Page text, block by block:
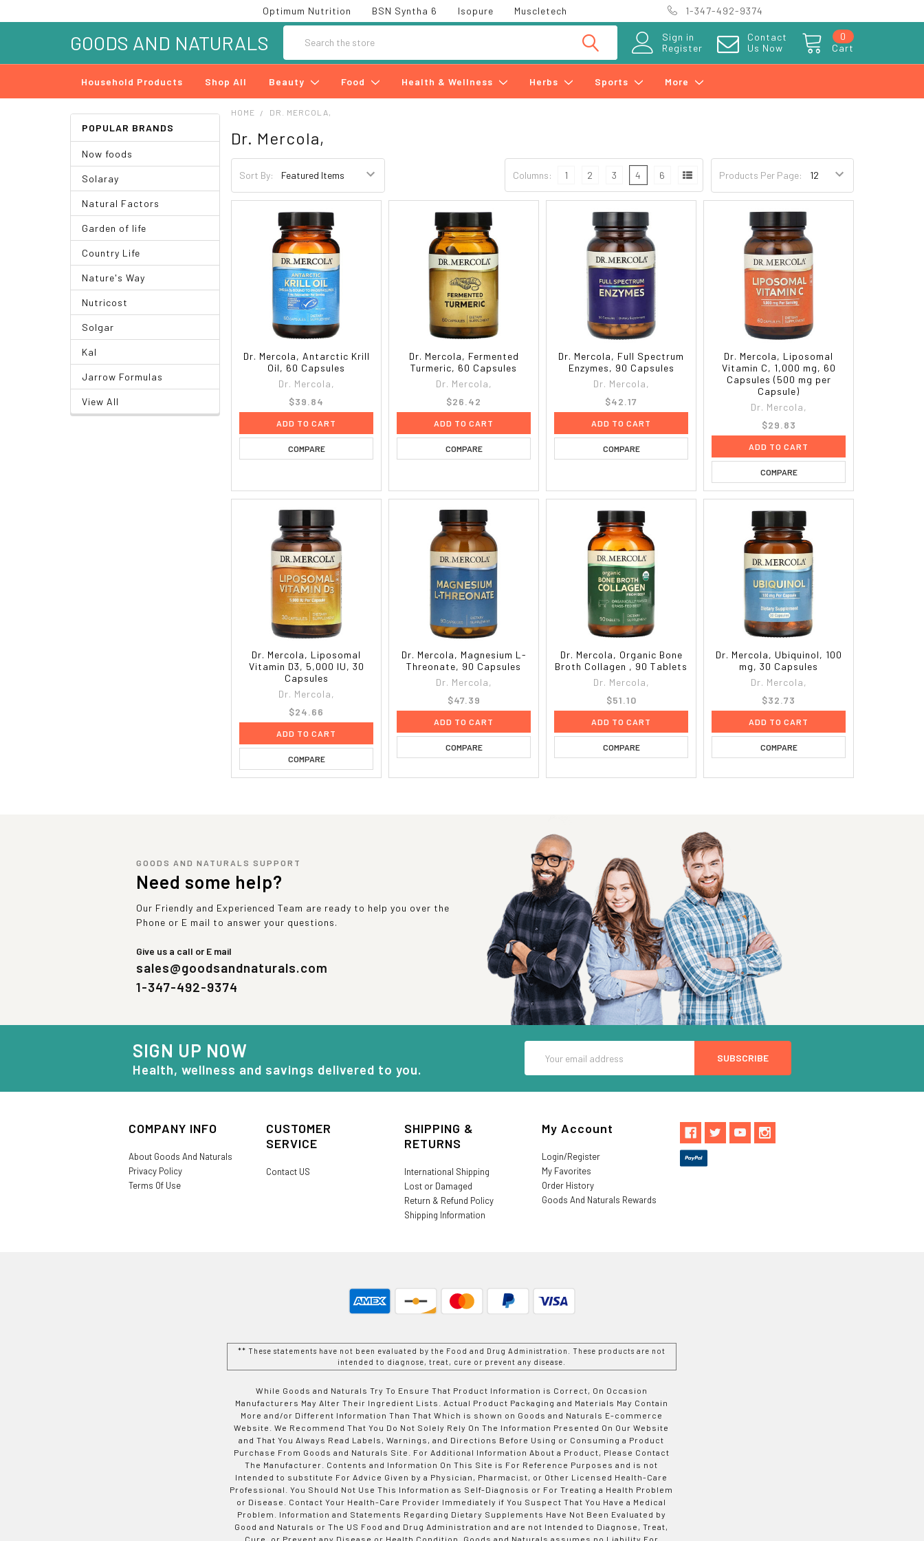
Optimum Nutrition BSN Syntha 6 Isopure Muscletech 1-347-492-9374
Sign in
Register
Contact
Us Now
Cart
0
GOODS AND NATURALS
Household Products Shop All Beauty Food Health & Wellness Herbs Sports More
POPULAR BRANDS
Now foods
Solaray
Natural Factors
Garden of life
Country Life
Nature's Way
Nutricost
Solgar
Kal
Jarrow Formulas
View All
HOME DR. MERCOLA,
Dr. Mercola,
Sort By: Products Per Page:
Columns: 1 2 3 4 6
Dr. Mercola, Antarctic Krill
Oil, 60 Capsules
Dr. Mercola,
$39.84
ADD TO CART
COMPARE
Dr. Mercola, Fermented
Turmeric, 60 Capsules
Dr. Mercola,
$26.42
ADD TO CART
COMPARE
Dr. Mercola, Full Spectrum
Enzymes, 90 Capsules
Dr. Mercola,
$42.17
ADD TO CART
COMPARE
Dr. Mercola, Liposomal
Vitamin C, 1,000 mg, 60
Capsules (500 mg per
Capsule)
Dr. Mercola,
$29.83
ADD TO CART
COMPARE
Dr. Mercola, Liposomal
Vitamin D3, 5,000 IU, 30
Capsules
Dr. Mercola,
$24.66
ADD TO CART
COMPARE
Dr. Mercola, Magnesium L-
Threonate, 90 Capsules
Dr. Mercola,
$47.39
ADD TO CART
COMPARE
Dr. Mercola, Organic Bone
Broth Collagen , 90 Tablets
Dr. Mercola,
$51.10
ADD TO CART
COMPARE
Dr. Mercola, Ubiquinol, 100
mg, 30 Capsules
Dr. Mercola,
$32.73
ADD TO CART
COMPARE
GOODS AND NATURALS SUPPORT
Need some help?
Our Friendly and Experienced Team are ready to help you over the
Phone or E mail to answer your questions.
Give us a call or E mail
sales@goodsandnaturals.com
1-347-492-9374
SIGN UP NOW
Health, wellness and savings delivered to you.
Address
COMPANY INFO
About Goods And Naturals
Privacy Policy
Terms Of Use
CUSTOMER
SERVICE
Contact US
SHIPPING &
RETURNS
International Shipping
Lost or Damaged
Return & Refund Policy
Shipping Information
My Account
Login/Register
My Favorites
Order History
Goods And Naturals Rewards
** These statements have not been evaluated by the Food and Drug Administration. These products are not
intended to diagnose, treat, cure or prevent any disease.
While Goods and Naturals Try To Ensure That Product Information is Correct, On Occasion
Manufacturers May Alter Their Ingredient Lists. Actual Product Packaging and Materials May Contain
More and/or Different Information Than That Which is shown on Goods and Naturals E-commerce
Website. We Recommend That You Do Not Solely Rely On The Information Presented On Our Website
and That You Always Read Labels, Warnings, and Directions Before Using or Consuming a Product
Purchase From Goods and Naturals Site. For Additional Information About a Product, Please Contact
The Manufacturer. Contents and Information On This Site is For Reference Purposes and is not
Intended to substitute For Advice Given by a Physician, Pharmacist, or Other Licensed Health-Care
Professional. You Should Not Use This Information as Self-Diagnosis or For Treating a Health Problem
or Disease. Contact Your Health-Care Provider Immediately if You Suspect That You Have a Medical
Problem. Information and Statements Regarding Dietary Supplements Have Not Been Evaluated by
Good and Naturals or The US Food and Drug Administration and are not Intended to Diagnose, Treat,
Cure, or Prevent any Disease or Health Condition. Goods and Naturals assumes no Liability For